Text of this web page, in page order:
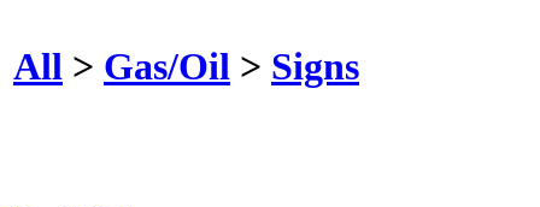
All > Gas/Oil > Signs